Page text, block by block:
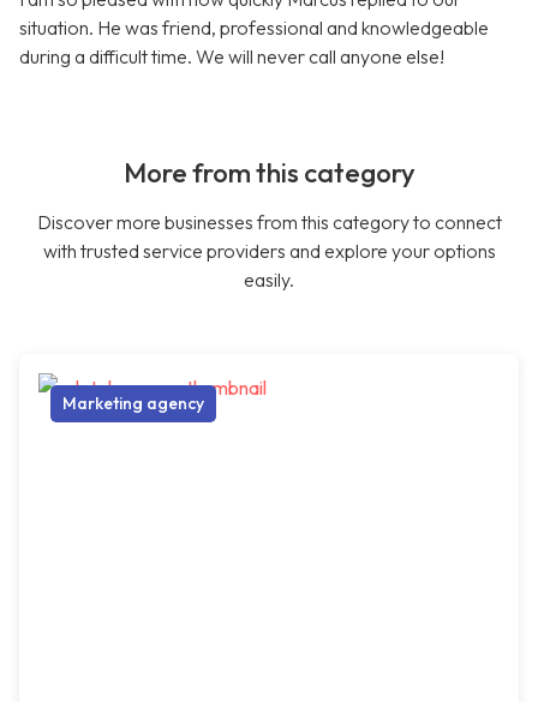
situation. He was friend, professional and knowledgeable
during a difficult time. We will never call anyone else!
More from this category
Discover more businesses from this category to connect
with trusted service providers and explore your options
easily.
Marketing agency